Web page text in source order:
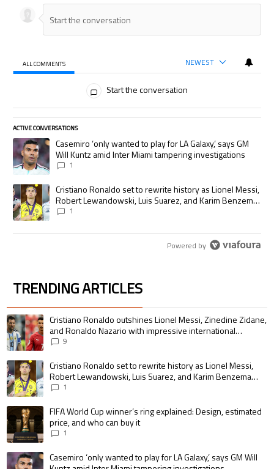
ALL COMMENTS NEWEST
Start the conversation
ACTIVE CONVERSATIONS
The following is a list of the most commented articles in the last 7 days.
A trending article titled "Casemiro ‘only wanted to play for LA Galaxy,’
Casemiro ‘only wanted to play for LA Galaxy,’ says GM
Will Kuntz amid Inter Miami tampering investigations
1
A trending article titled "Cristiano Ronaldo set to rewrite history as
Cristiano Ronaldo set to rewrite history as Lionel Messi,
Robert Lewandowski, Luis Suarez, and Karim Benzema
pursue the same record
1
Powered by
TRENDING ARTICLES
The following is a list of the most commented articles in the last 7 days.
A trending article titled "Cristiano Ronaldo outshines Lionel Messi,
Cristiano Ronaldo outshines Lionel Messi, Zinedine Zidane,
and Ronaldo Nazario with impressive international
goalscoring record
9
A trending article titled "Cristiano Ronaldo set to rewrite history as
Cristiano Ronaldo set to rewrite history as Lionel Messi,
Robert Lewandowski, Luis Suarez, and Karim Benzema
pursue the same record
1
A trending article titled "FIFA World Cup winner’s ring explained:
FIFA World Cup winner’s ring explained: Design, estimated
price, and who can buy it
1
A trending article titled "Casemiro ‘only wanted to play for LA Galaxy,’
Casemiro ‘only wanted to play for LA Galaxy,’ says GM Will